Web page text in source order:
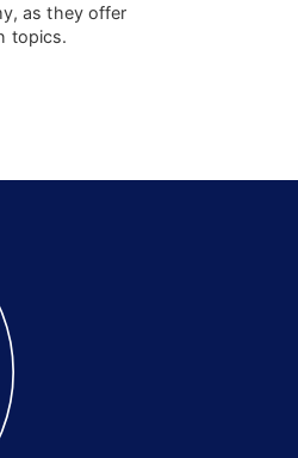
as they offer
topics.